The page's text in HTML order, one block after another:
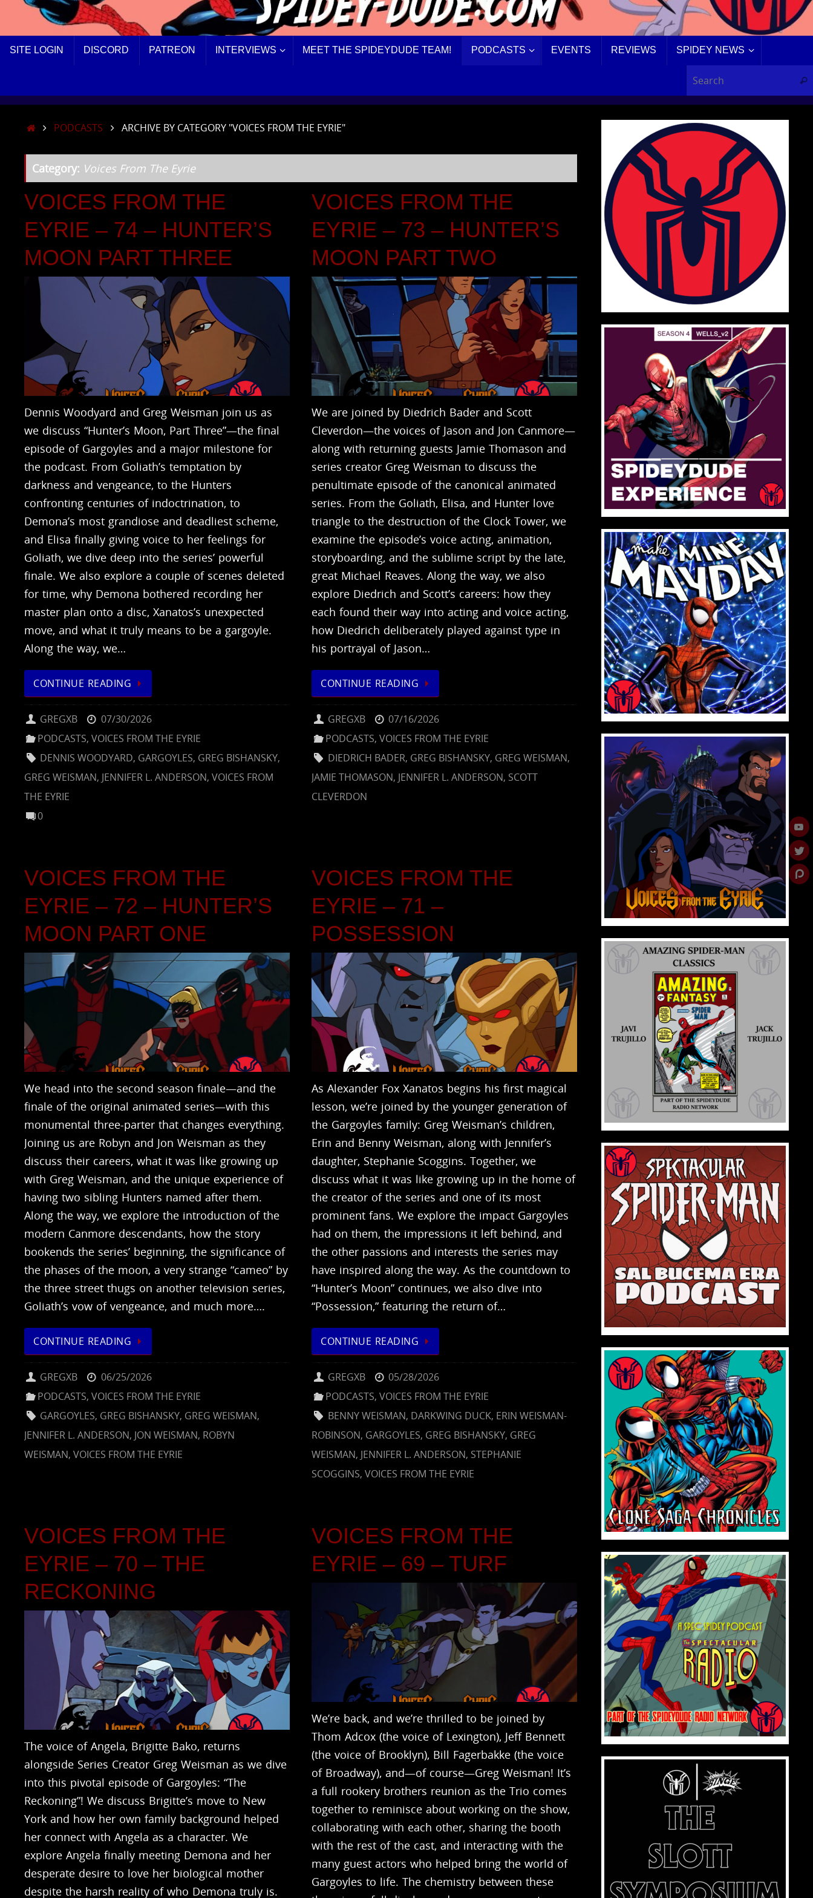
TOSITE LOGIN DISCORD PATREON INTERVIEWS MEET THE SPIDEYDUDE TEAM! PODCASTS EVENTS REVIEWS SPIDEY NEWS
HOMEPODCASTS ARCHIVE BY CATEGORY "VOICES FROM THE EYRIE"
Category: Voices From The Eyrie
VOICES FROM THE
EYRIE – 74 – HUNTER’S
MOON PART THREE
Dennis Woodyard and Greg Weisman join us as
we discuss “Hunter’s Moon, Part Three”—the final
episode of Gargoyles and a major milestone for
the podcast. From Goliath’s temptation by
darkness and vengeance, to the Hunters
confronting centuries of indoctrination, to
Demona’s most grandiose and deadliest scheme,
and Elisa finally giving voice to her feelings for
Goliath, we dive deep into the series’ powerful
finale. We also explore a couple of scenes deleted
for time, why Demona bothered recording her
master plan onto a disc, Xanatos’s unexpected
move, and what it truly means to be a gargoyle.
Along the way, we…
CONTINUE READING
GREGXB
07/30/2026
PODCASTS,VOICES FROM THE EYRIE
DENNIS WOODYARD, GARGOYLES, GREG BISHANSKY,
GREG WEISMAN, JENNIFER L. ANDERSON, VOICES FROM
THE EYRIE
0
VOICES FROM THE
EYRIE – 73 – HUNTER’S
MOON PART TWO
We are joined by Diedrich Bader and Scott
Cleverdon—the voices of Jason and Jon Canmore—
along with returning guests Jamie Thomason and
series creator Greg Weisman to discuss the
penultimate episode of the canonical animated
series. From the Goliath, Elisa, and Hunter love
triangle to the destruction of the Clock Tower, we
examine the episode’s voice acting, animation,
storyboarding, and the sublime script by the late,
great Michael Reaves. Along the way, we also
explore Diedrich and Scott’s careers: how they
each found their way into acting and voice acting,
how Diedrich deliberately played against type in
his portrayal of Jason…
CONTINUE READING
GREGXB
07/16/2026
PODCASTS, VOICES FROM THE EYRIE
DIEDRICH BADER, GREG BISHANSKY, GREG WEISMAN,
JAMIE THOMASON, JENNIFER L. ANDERSON, SCOTT
CLEVERDON
VOICES FROM THE
EYRIE – 72 – HUNTER’S
MOON PART ONE
We head into the second season finale—and the
finale of the original animated series—with this
monumental three-parter that changes everything.
Joining us are Robyn and Jon Weisman as they
discuss their careers, what it was like growing up
with Greg Weisman, and the unique experience of
having two sibling Hunters named after them.
Along the way, we explore the introduction of the
modern Canmore descendants, how the story
bookends the series’ beginning, the significance of
the phases of the moon, a very strange “cameo” by
the three street thugs on another television series,
Goliath’s vow of vengeance, and much more….
CONTINUE READING
GREGXB
06/25/2026
PODCASTS,VOICES FROM THE EYRIE
GARGOYLES, GREG BISHANSKY, GREG WEISMAN,
JENNIFER L. ANDERSON, JON WEISMAN, ROBYN
WEISMAN, VOICES FROM THE EYRIE
VOICES FROM THE
EYRIE – 71 –
POSSESSION
As Alexander Fox Xanatos begins his first magical
lesson, we’re joined by the younger generation of
the Gargoyles family: Greg Weisman’s children,
Erin and Benny Weisman, along with Jennifer’s
daughter, Stephanie Scoggins. Together, we
discuss what it was like growing up in the home of
the creator of the series and one of its most
prominent fans. We explore the impact Gargoyles
had on them, the impressions it left behind, and
the other passions and interests the series may
have inspired along the way. As the countdown to
“Hunter’s Moon” continues, we also dive into
“Possession,” featuring the return of…
CONTINUE READING
GREGXB
05/28/2026
PODCASTS, VOICES FROM THE EYRIE
BENNY WEISMAN, DARKWING DUCK, ERIN WEISMAN-
ROBINSON, GARGOYLES, GREG BISHANSKY, GREG
WEISMAN, JENNIFER L. ANDERSON, STEPHANIE
SCOGGINS,VOICES FROM THE EYRIE
VOICES FROM THE
EYRIE – 70 – THE
RECKONING
The voice of Angela, Brigitte Bako, returns
alongside Series Creator Greg Weisman as we dive
into this pivotal episode of Gargoyles: “The
Reckoning”! We discuss Brigitte’s move to New
York and how her own family background helped
her connect with Angela as a character. We
explore Angela finally meeting Demona and her
desperate desire to love her biological mother
despite the harsh reality of who Demona truly is.
VOICES FROM THE
EYRIE – 69 – TURF
We’re back, and we’re thrilled to be joined by
Thom Adcox (the voice of Lexington), Jeff Bennett
(the voice of Brooklyn), Bill Fagerbakke (the voice
of Broadway), and—of course—Greg Weisman! It’s
a full rookery brothers reunion as the Trio comes
together to reminisce about working on the show,
collaborating with each other, sharing the booth
with the rest of the cast, and interacting with the
many guest actors who helped bring the world of
Gargoyles to life. The chemistry between these